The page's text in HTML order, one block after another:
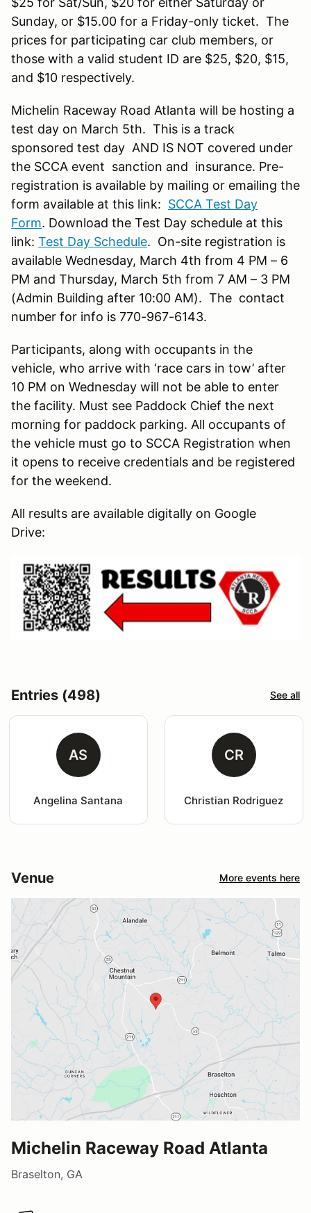
Sunday, or $15.00 for a Friday-only ticket. The
prices for participating car club members, or
those with a valid student ID are $25, $20, $15,
and $10 respectively.
Michelin Raceway Road Atlanta will be hosting a
test day on March 5th. This is a track
sponsored test day AND IS NOT covered under
the SCCA event sanction and insurance. Pre-
registration is available by mailing or emailing the
form available at this link: SCCA Test Day
Form. Download the Test Day schedule at this
link: Test Day Schedule. On-site registration is
available Wednesday, March 4th from 4 PM – 6
PM and Thursday, March 5th from 7 AM – 3 PM
(Admin Building after 10:00 AM). The contact
number for info is 770-967-6143.
Participants, along with occupants in the
vehicle, who arrive with ‘race cars in tow’ after
10 PM on Wednesday will not be able to enter
the facility. Must see Paddock Chief the next
morning for paddock parking. All occupants of
the vehicle must go to SCCA Registration when
it opens to receive credentials and be registered
for the weekend.
All results are available digitally on Google
Drive:
Entries (498) See all
AS
Angelina Santana
CR
Christian Rodriguez
Venue More events here
Michelin Raceway Road Atlanta
Braselton, GA